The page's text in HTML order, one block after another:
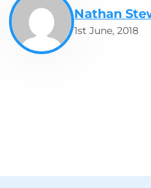
Nathan
1st June, 2018